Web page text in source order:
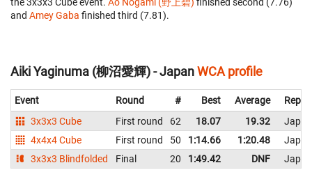
and Amey Gaba finished third (7.81).
Aiki Yaginuma (柳沼愛輝) - JapanWCA profile
Event Round # Best Average
3x3x3 Cube
First round 62 18.07 19.32
Japan
4x4x4 Cube
First round 50 1:14.66 1:20.48
Japan
3x3x3 Blindfolded
Final 20 1:49.42 DNF Japan